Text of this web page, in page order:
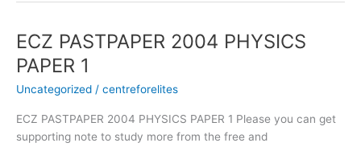
ECZ PASTPAPER 2004 PHYSICS
PAPER 1
Uncategorized / centreforelites
ECZ PASTPAPER 2004 PHYSICS PAPER 1 Please you can get
supporting note to study more from the free and
ECZ
PASTPAPER
2004
PHYSICS
1